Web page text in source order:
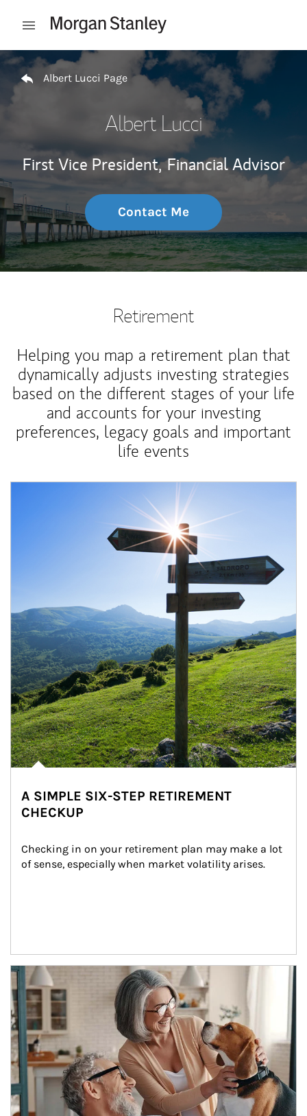
Open mobile menu
Return to Nav
Albert Lucci Page
Albert Lucci
First Vice President, Financial Advisor
Contact Me
Retirement
Helping you map a retirement plan that
dynamically adjusts investing strategies
based on the different stages of your life
and accounts for your investing
preferences, legacy goals and important
life events
A SIMPLE SIX-STEP RETIREMENT
CHECKUP
Checking in on your retirement plan may make a lot
of sense, especially when market volatility arises.
Article Image